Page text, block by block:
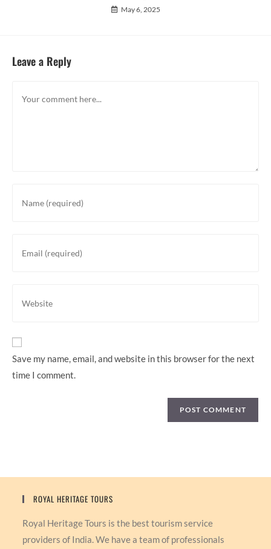
May 6, 2025
Leave a Reply
your
username
your
your
URL
Save my name, email, and website in this browser for the next
time I comment.
ROYAL HERITAGE TOURS
Royal Heritage Tours is the best tourism service
providers of India. We have a team of professionals